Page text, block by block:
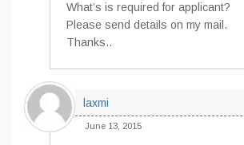
What’s is required for applicant?
Please send details on my mail.
Thanks..
laxmi
June 13, 2015